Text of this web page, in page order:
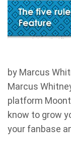
by Marcus
Marcus
platform
know to grow
your fanbase